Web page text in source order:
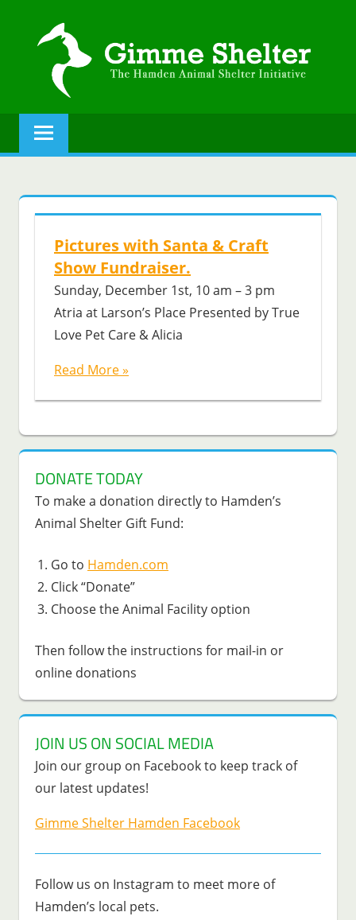
GIMME
SHELTER
The
Hamden
initiative.
Pictures with Santa & Craft
Show Fundraiser.
Sunday, December 1st, 10 am – 3 pm
Atria at Larson’s Place Presented by True
Love Pet Care & Alicia
Read More »
DONATE TODAY
To make a donation directly to Hamden’s
Animal Shelter Gift Fund:
Go to Hamden.com
Click “Donate”
Choose the Animal Facility option
Then follow the instructions for mail-in or
online donations
JOIN US ON SOCIAL MEDIA
Join our group on Facebook to keep track of
our latest updates!
Gimme Shelter Hamden Facebook
Follow us on Instagram to meet more of
Hamden’s local pets.